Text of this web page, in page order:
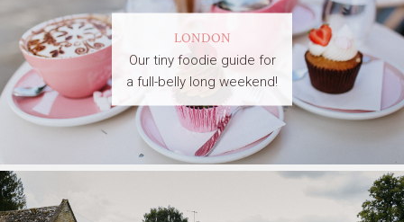
LONDON
Our tiny foodie guide for
a full-belly long weekend!